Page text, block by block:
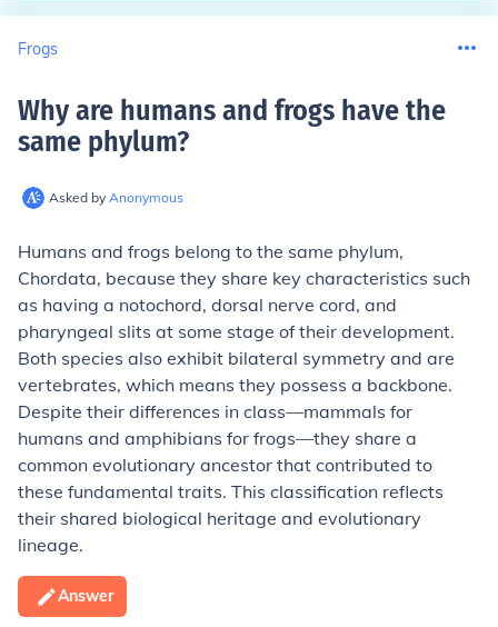
Frogs
Why are humans and frogs have the
same phylum?
Asked by Anonymous
Humans and frogs belong to the same phylum,
Chordata, because they share key characteristics such
as having a notochord, dorsal nerve cord, and
pharyngeal slits at some stage of their development.
Both species also exhibit bilateral symmetry and are
vertebrates, which means they possess a backbone.
Despite their differences in class—mammals for
humans and amphibians for frogs—they share a
common evolutionary ancestor that contributed to
these fundamental traits. This classification reflects
their shared biological heritage and evolutionary
lineage.
Answer